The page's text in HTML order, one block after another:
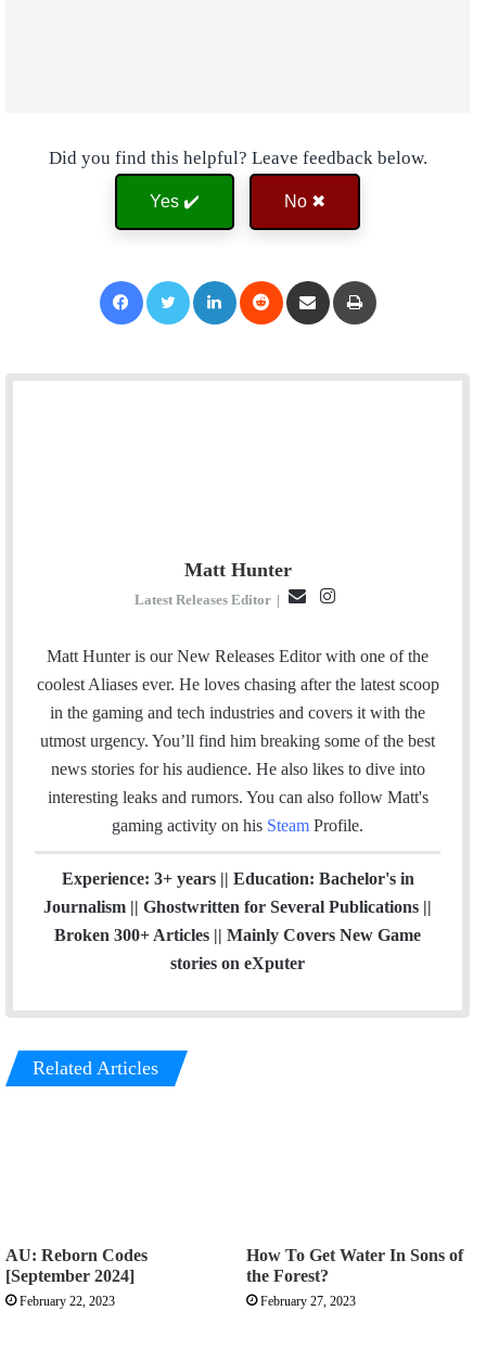
Did you find this helpful? Leave feedback below.
Yes ✔️ No ✖
Matt Hunter
Latest Releases Editor |
E
a
i
I
s
t
Matt Hunter is our New Releases Editor with one of the
coolest Aliases ever. He loves chasing after the latest scoop
in the gaming and tech industries and covers it with the
utmost urgency. You’ll find him breaking some of the best
news stories for his audience. He also likes to dive into
interesting leaks and rumors. You can also follow Matt's
gaming activity on his Steam Profile.
Experience: 3+ years || Education: Bachelor's in
Journalism || Ghostwritten for Several Publications ||
Broken 300+ Articles || Mainly Covers New Game
stories on eXputer
Related Articles
AU: Reborn Codes
[September 2024]
February 22, 2023
How To Get Water In Sons of
the Forest?
February 27, 2023